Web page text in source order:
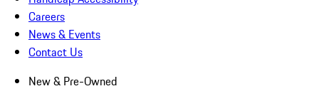
Careers
News & Events
Contact Us
New & Pre-Owned